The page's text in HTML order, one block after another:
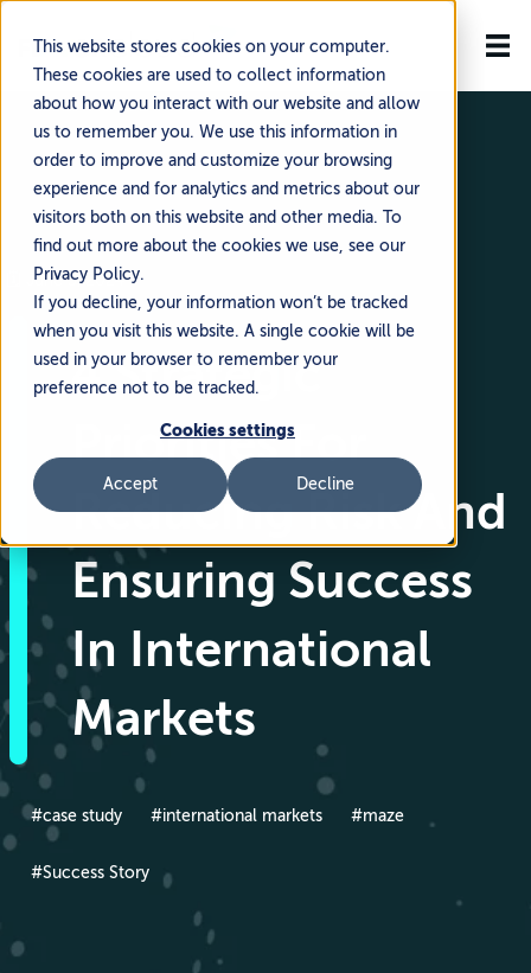
This website stores cookies on your computer.
These cookies are used to collect information
about how you interact with our website and allow
us to remember you. We use this information in
order to improve and customize your browsing
experience and for analytics and metrics about our
visitors both on this website and other media. To
find out more about the cookies we use, see our
Privacy Policy.
If you decline, your information won’t be tracked
when you visit this website. A single cookie will be
used in your browser to remember your
preference not to be tracked.
Cookies settings
Accept Decline
🗓️ June 5, 2024
4 Strategic
Priorities For
Reducing Risk And
Ensuring Success
In International
Markets
#case study #international markets #maze
#Success Story